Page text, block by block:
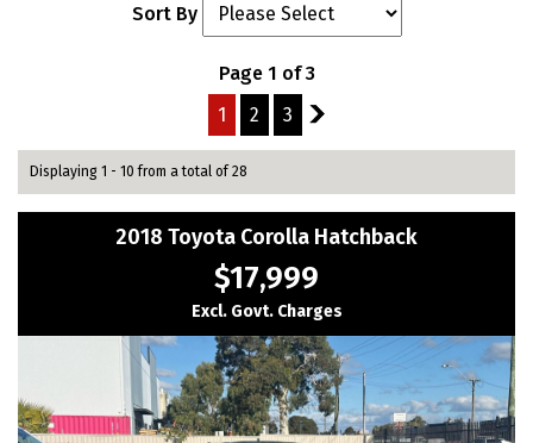
Sort By
Page 1 of 3
1
2 3 2
Displaying 1 - 10 from a total of 28
2018 Toyota Corolla Hatchback
$17,999
Excl. Govt. Charges